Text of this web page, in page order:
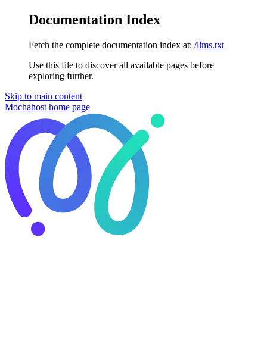
Documentation Index
Fetch the complete documentation index at: /llms.txt
Use this file to discover all available pages before
exploring further.
Skip to main content
Mochahost home page